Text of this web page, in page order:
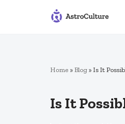
Home »Blog »Is It
Is It